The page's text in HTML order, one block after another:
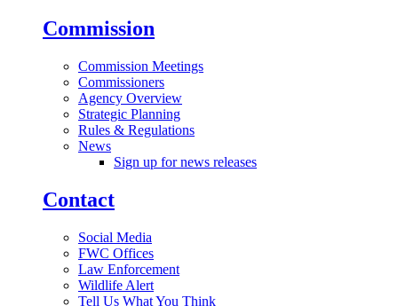
Commission
Commission Meetings
Commissioners
Agency Overview
Strategic Planning
Rules & Regulations
News
Sign up for news releases
Contact
Social Media
FWC Offices
Law Enforcement
Wildlife Alert
Tell Us What You Think